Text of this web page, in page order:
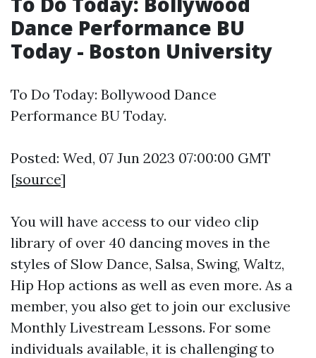
Dance Performance BU
Today - Boston University
To Do Today: Bollywood Dance
Performance BU Today.
Posted: Wed, 07 Jun 2023 07:00:00 GMT
[source]
You will have access to our video clip
library of over 40 dancing moves in the
styles of Slow Dance, Salsa, Swing, Waltz,
Hip Hop actions as well as even more. As a
member, you also get to join our exclusive
Monthly Livestream Lessons. For some
individuals available, it is challenging to